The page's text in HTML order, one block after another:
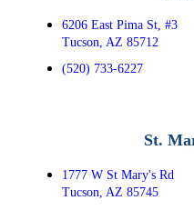
6206 East Pima St, #3
Tucson, AZ 85712
(520) 733-6227
St.
1777 W St Mary's Rd
Tucson, AZ 85745